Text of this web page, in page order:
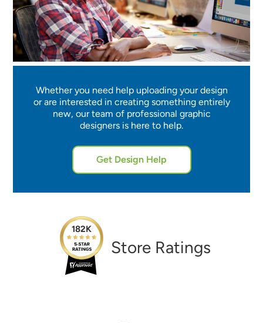
Whether you need help uploading your design
or are interested in creating something entirely
new, our team of professional graphic
designers is here to help.
Get Design Help
182K
Store Ratings